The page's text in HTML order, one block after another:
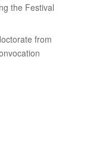
the Festival
from